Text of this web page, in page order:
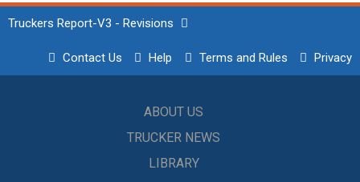
Truckers Report-V3 - Revisions
Contact Us Help Terms and Rules Privacy
ABOUT US
TRUCKER NEWS
LIBRARY